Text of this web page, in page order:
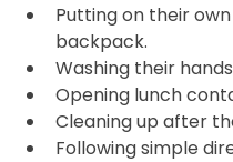
Putting on their
backpack.
Washing their
Opening lunch
Cleaning up after
Following simple